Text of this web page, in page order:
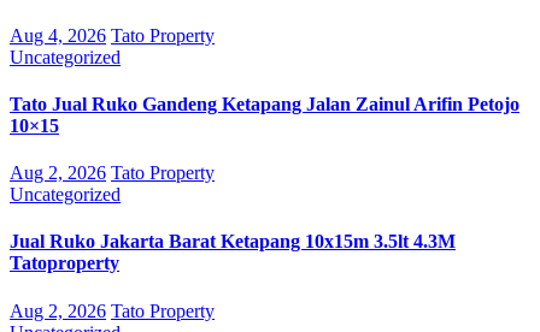
Aug 4, 2026 Tato Property
Uncategorized
Tato Jual Ruko Gandeng Ketapang Jalan Zainul Arifin Petojo
10×15
Aug 2, 2026 Tato Property
Uncategorized
Jual Ruko Jakarta Barat Ketapang 10x15m 3.5lt 4.3M
Tatoproperty
Aug 2, 2026 Tato Property